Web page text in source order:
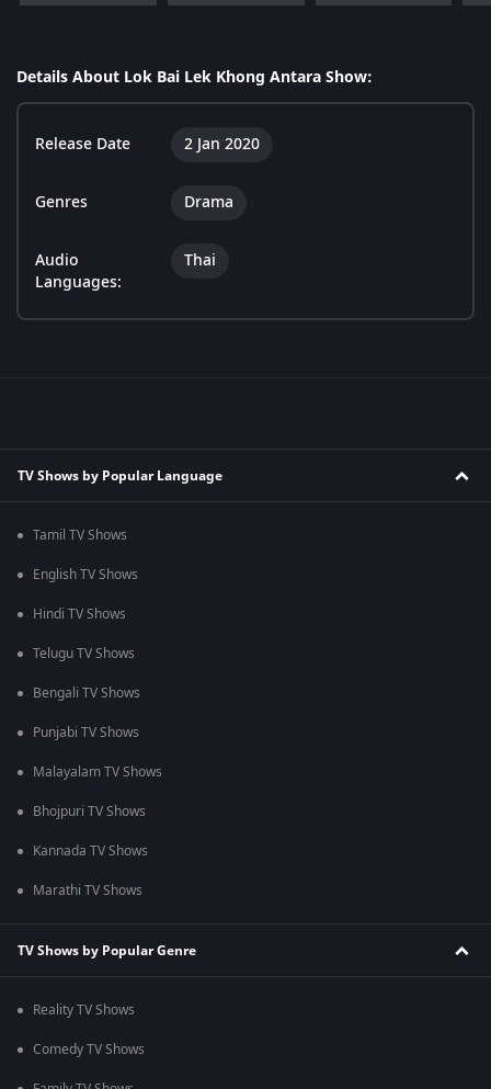
Details About Lok Bai Lek Khong Antara Show:
Release Date 2 Jan 2020
Genres Drama
Audio
Languages:
Thai
TV Shows by Popular Language
Tamil TV Shows
English TV Shows
Hindi TV Shows
Telugu TV Shows
Bengali TV Shows
Punjabi TV Shows
Malayalam TV Shows
Bhojpuri TV Shows
Kannada TV Shows
Marathi TV Shows
TV Shows by Popular Genre
Reality TV Shows
Comedy TV Shows